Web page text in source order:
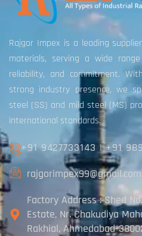
Rajgor Impex is a leading
materials, serving a wide
reliability, and commitment.
strong industry presence, we
steel (SS) and mild steel (MS)
international standards.
+91 9427733143 |+91
rajgorimpex99@gmail.com
Factory Address : Shed
Estate, Nr. Chakudiya
Rakhial, Ahmedabad-